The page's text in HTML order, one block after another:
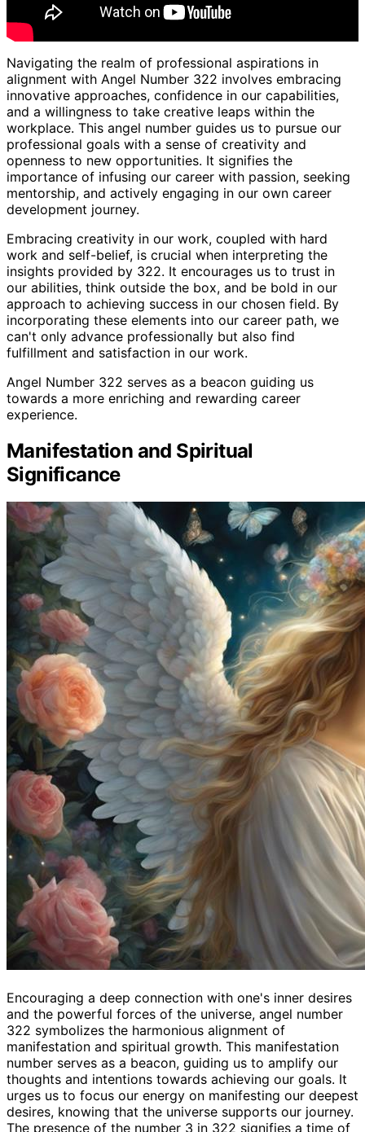
Navigating the realm of professional aspirations in
alignment with Angel Number 322 involves embracing
innovative approaches, confidence in our capabilities,
and a willingness to take creative leaps within the
workplace. This angel number guides us to pursue our
professional goals with a sense of creativity and
openness to new opportunities. It signifies the
importance of infusing our career with passion, seeking
mentorship, and actively engaging in our own career
development journey.
Embracing creativity in our work, coupled with hard
work and self-belief, is crucial when interpreting the
insights provided by 322. It encourages us to trust in
our abilities, think outside the box, and be bold in our
approach to achieving success in our chosen field. By
incorporating these elements into our career path, we
can't only advance professionally but also find
fulfillment and satisfaction in our work.
Angel Number 322 serves as a beacon guiding us
towards a more enriching and rewarding career
experience.
Manifestation and Spiritual
Significance
Encouraging a deep connection with one's inner desires
and the powerful forces of the universe, angel number
322 symbolizes the harmonious alignment of
manifestation and spiritual growth. This manifestation
number serves as a beacon, guiding us to amplify our
thoughts and intentions towards achieving our goals. It
urges us to focus our energy on manifesting our deepest
desires, knowing that the universe supports our journey.
The presence of the number 3 in 322 signifies a time of